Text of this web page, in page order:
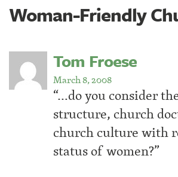
Woman-Friendly
Tom Froese
March 8, 2008
“…do you consider
structure, church
church culture with
status of women?”